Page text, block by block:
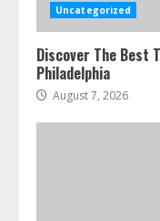
Uncategorized
Discover The Best
Philadelphia
August 7, 2026